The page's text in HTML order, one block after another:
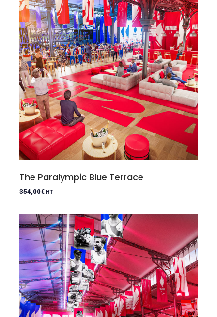
The Paralympic Blue Terrace
354,00€ HT